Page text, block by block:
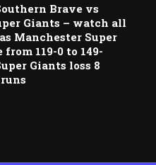
Brave vs
Giants – watch all
Manchester Super
119-0 to 149-
Giants loss 8